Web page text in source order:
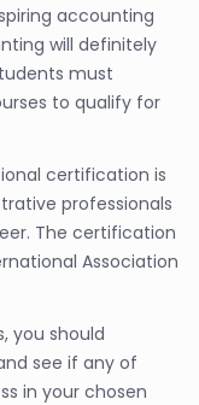
accounting
will definitely
must
to qualify for
certification is
professionals
The certification
Association
you should
see if any of
in your chosen